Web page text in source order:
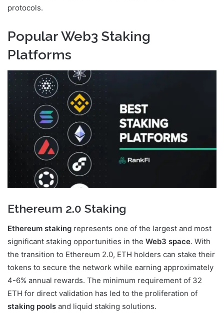
protocols.
Popular Web3 Staking
Platforms
Ethereum 2.0 Staking
Ethereum staking represents one of the largest and most
significant staking opportunities in the Web3 space. With
the transition to Ethereum 2.0, ETH holders can stake their
tokens to secure the network while earning approximately
4-6% annual rewards. The minimum requirement of 32
ETH for direct validation has led to the proliferation of
staking pools and liquid staking solutions.